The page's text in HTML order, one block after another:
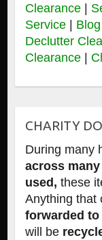
Clearance|
Service| Blog
Declutter
Clearance|
CHARITY
During many
across
used, these
Anything that
forwarded
will be